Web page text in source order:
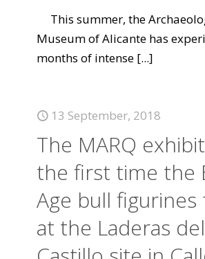
This summer, the
Museum of Alicante has
months of intense [...]
13 September, 2018
The MARQ
the first time the
Age bull figurines
at the Laderas del